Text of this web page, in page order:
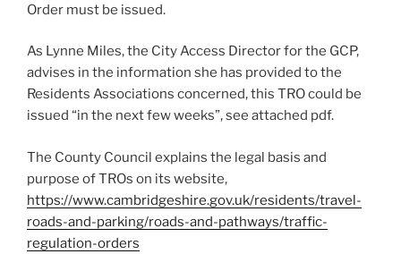
Order must be issued.
As Lynne Miles, the City Access Director for the GCP,
advises in the information she has provided to the
Residents Associations concerned, this TRO could be
issued “in the next few weeks”, see attached pdf.
The County Council explains the legal basis and
purpose of TROs on its website,
https://www.cambridgeshire.gov.uk/residents/travel-
roads-and-parking/roads-and-pathways/traffic-
regulation-orders